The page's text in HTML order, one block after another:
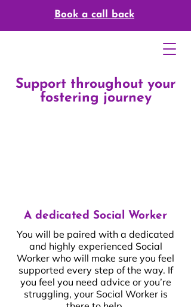
Book a call back
Support throughout your
fostering journey
A dedicated Social Worker
You will be paired with a dedicated
and highly experienced Social
Worker who will make sure you feel
supported every step of the way. If
you feel you need advice or you’re
struggling, your Social Worker is